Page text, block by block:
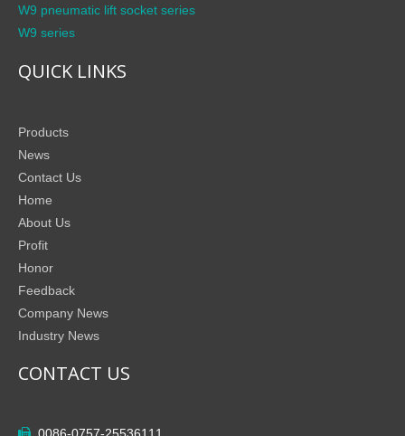
W9 pneumatic lift socket series
W9 series
QUICK LINKS
Products
News
Contact Us
Home
About Us
Profit
Honor
Feedback
Company News
Industry News
CONTACT US
 0086-0757-25536111